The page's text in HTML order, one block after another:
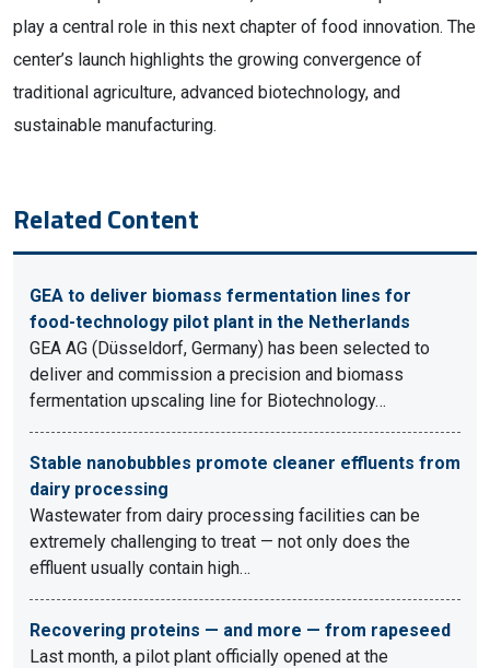
play a central role in this next chapter of food innovation. The
center’s launch highlights the growing convergence of
traditional agriculture, advanced biotechnology, and
sustainable manufacturing.
Related Content
GEA to deliver biomass fermentation lines for
food-technology pilot plant in the Netherlands
GEA AG (Düsseldorf, Germany) has been selected to
deliver and commission a precision and biomass
fermentation upscaling line for Biotechnology…
Stable nanobubbles promote cleaner effluents from
dairy processing
Wastewater from dairy processing facilities can be
extremely challenging to treat — not only does the
effluent usually contain high…
Recovering proteins — and more — from rapeseed
Last month, a pilot plant officially opened at the